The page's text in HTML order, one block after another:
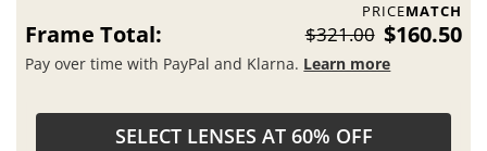
PRICEMATCH
Frame Total: $321.00 $160.50
Pay over time with PayPal and Klarna. Learn more
SELECT LENSES AT 60% OFF